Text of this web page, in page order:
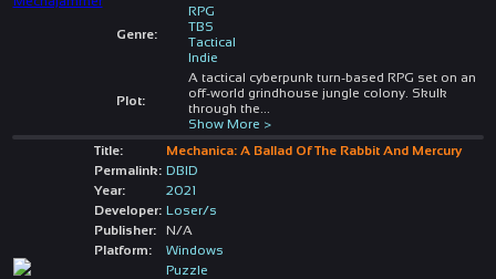
Genre:
RPG
TBS
Tactical
Indie
Plot:
A tactical cyberpunk turn-based RPG set on an
off-world grindhouse jungle colony. Skulk
through the
Show More >
Title:
Mechanica: A Ballad Of The Rabbit And Mercury
Permalink: DBID
Year:
2021
Developer: Loser/s
Publisher:
N/A
Platform:
Windows
Puzzle